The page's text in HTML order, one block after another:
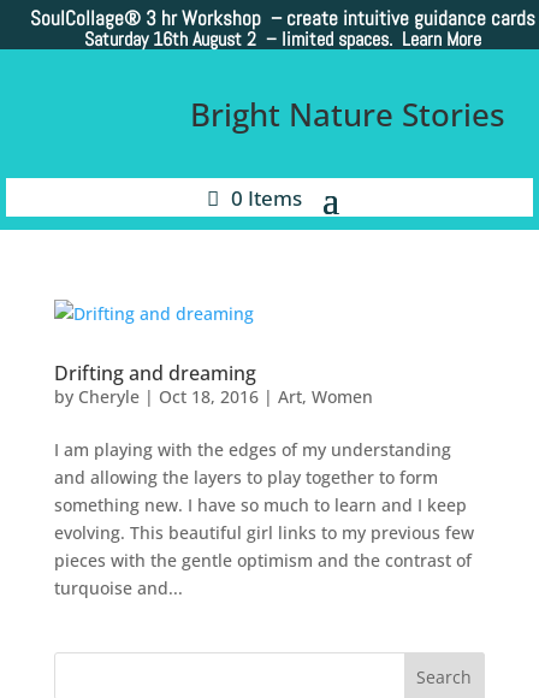
SoulCollage® 3 hr Workshop – create intuitive guidance cards
Saturday 16th August 2 – limited spaces. Learn More
Bright Nature Stories
0 Items
Drifting and dreaming
by Cheryle| Oct 18, 2016| Art, Women
I am playing with the edges of my understanding
and allowing the layers to play together to form
something new. I have so much to learn and I keep
evolving. This beautiful girl links to my previous few
pieces with the gentle optimism and the contrast of
turquoise and...